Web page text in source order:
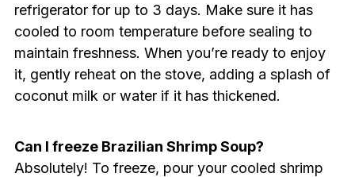
refrigerator for up to 3 days. Make sure it has
cooled to room temperature before sealing to
maintain freshness. When you’re ready to enjoy
it, gently reheat on the stove, adding a splash of
coconut milk or water if it has thickened.
Can I freeze Brazilian Shrimp Soup?
Absolutely! To freeze, pour your cooled shrimp